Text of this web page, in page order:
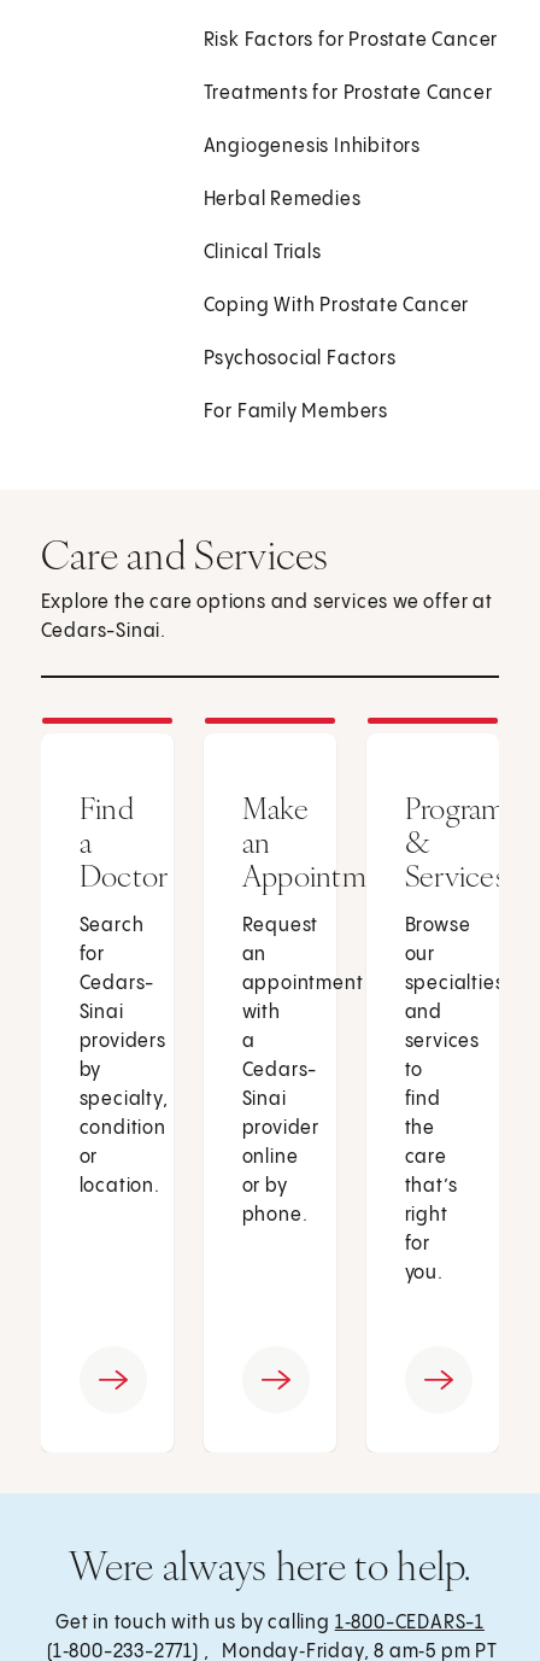
Risk Factors for Prostate Cancer
Treatments for Prostate Cancer
Angiogenesis Inhibitors
Herbal Remedies
Clinical Trials
Coping With Prostate Cancer
Psychosocial Factors
For Family Members
Care and Services
Explore the care options and services we offer at
Cedars-Sinai.
Find
a
Doctor
Search
for
Cedars-
Sinai
providers
by
specialty,
condition
or
location.
Make
an
Appointment
Request
an
appointment
with
a
Cedars-
Sinai
provider
online
or by
phone.
Programs
&
Services
Browse
our
specialties
and
services
to
find
the
care
that’s
right
for
you.
Were always here to help.
Get in touch with us by calling 1‑800-CEDARS-1
(1‑800-233-2771) , Monday‑Friday, 8 am‑5 pm PT